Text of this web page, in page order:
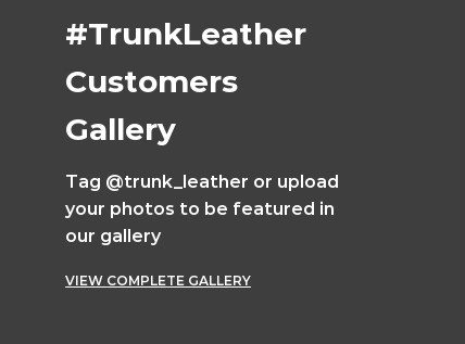
#TrunkLeather
Customers
Gallery
Tag @trunk_leather or upload
your photos to be featured in
our gallery
VIEW COMPLETE GALLERY